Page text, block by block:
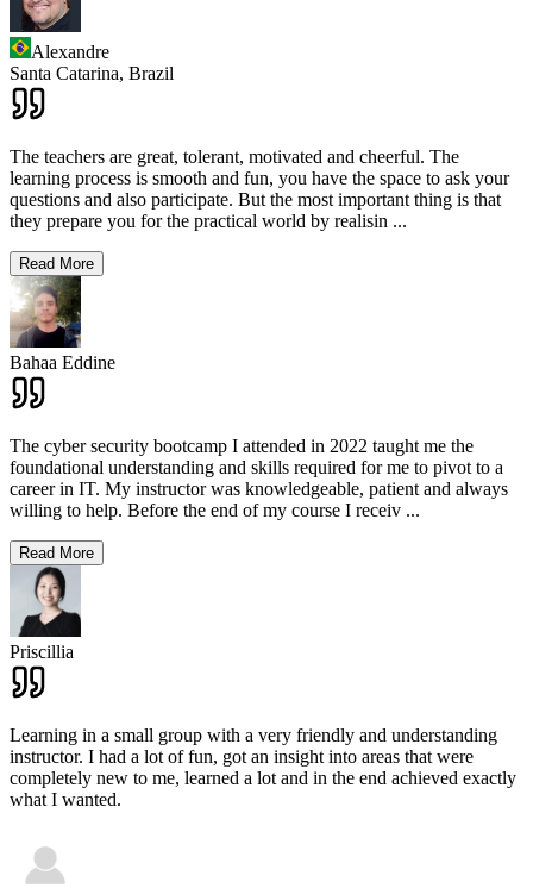
Alexandre
Santa Catarina, Brazil
The teachers are great, tolerant, motivated and cheerful. The
learning process is smooth and fun, you have the space to ask your
questions and also participate. But the most important thing is that
they prepare you for the practical world by realisin ...
Read More
Bahaa Eddine
The cyber security bootcamp I attended in 2022 taught me the
foundational understanding and skills required for me to pivot to a
career in IT. My instructor was knowledgeable, patient and always
willing to help. Before the end of my course I receiv ...
Read More
Priscillia
Learning in a small group with a very friendly and understanding
instructor. I had a lot of fun, got an insight into areas that were
completely new to me, learned a lot and in the end achieved exactly
what I wanted.